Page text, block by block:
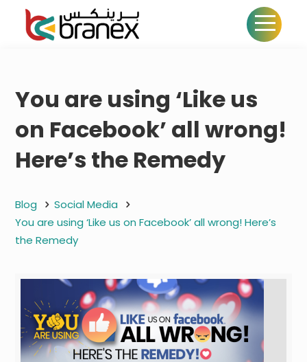
You are using ‘Like us
on Facebook’ all wrong!
Here’s the Remedy
Blog
Social Media
You are using ‘Like us on Facebook’ all wrong! Here’s
the Remedy